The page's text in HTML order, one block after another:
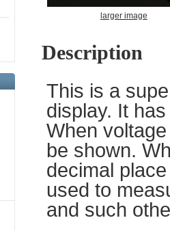
larger image
Description
This is a
display. It
When
be shown.
decimal
used to
and such